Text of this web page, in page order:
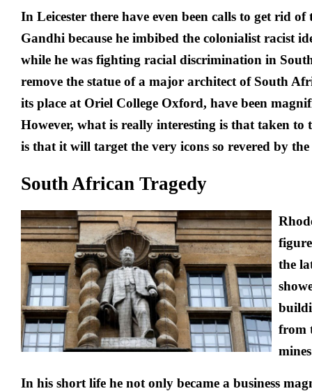
In Leicester there have even been calls to get rid
Gandhi because he imbibed the colonialist racist
while he was fighting racial discrimination in
remove the statue of a major architect of South
its place at Oriel College Oxford, have been
However, what is really interesting is that taken to
is that it will target the very icons so revered by
South African Tragedy
the
from
In his short life he not only became a business